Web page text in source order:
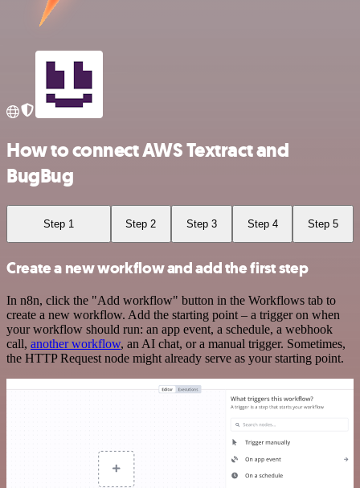
How to connect AWS Textract and
BugBug
Step 1 Step 2 Step 3 Step 4 Step 5
Create a new workflow and add the first step
In n8n, click the "Add workflow" button in the Workflows tab to
create a new workflow. Add the starting point – a trigger on when
your workflow should run: an app event, a schedule, a webhook
call, another workflow, an AI chat, or a manual trigger. Sometimes,
the HTTP Request node might already serve as your starting point.